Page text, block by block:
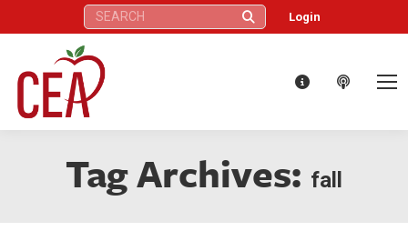
Search: Login
Tag Archives: fall